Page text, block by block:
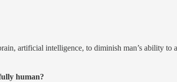
artificial intelligence, to diminish man’s ability to
human?